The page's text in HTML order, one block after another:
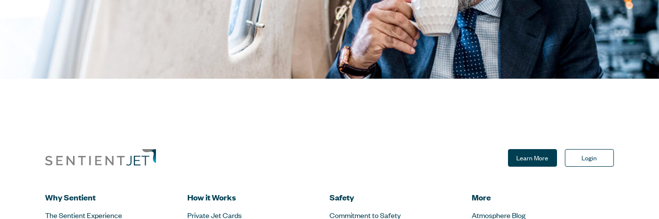
Learn More Login
Why Sentient
The Sentient Experience
How it Works
Private Jet Cards
Safety
Commitment to Safety
More
Atmosphere Blog